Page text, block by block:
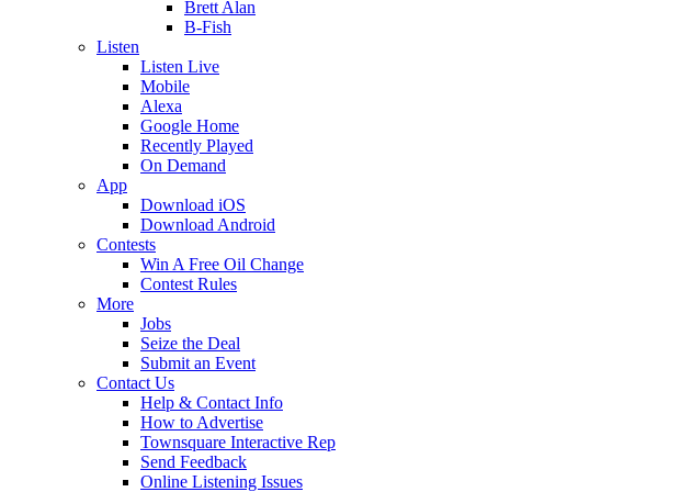
Brett Alan
B-Fish
Listen
Listen Live
Mobile
Alexa
Google Home
Recently Played
On Demand
App
Download iOS
Download Android
Contests
Win A Free Oil Change
Contest Rules
More
Jobs
Seize the Deal
Submit an Event
Contact Us
Help & Contact Info
How to Advertise
Townsquare Interactive Rep
Send Feedback
Online Listening Issues